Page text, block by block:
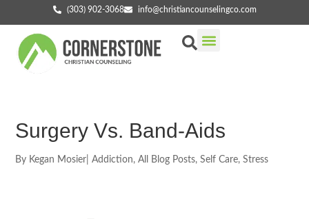
(303) 902-3068 info@christiancounselingco.com
Surgery Vs. Band-Aids
By Kegan Mosier Addiction,All Blog Posts,Self Care,Stress